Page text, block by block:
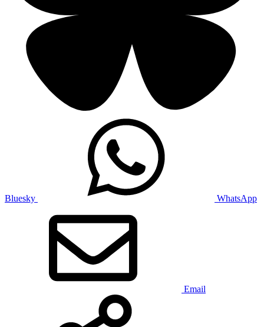
Bluesky WhatsApp
Email